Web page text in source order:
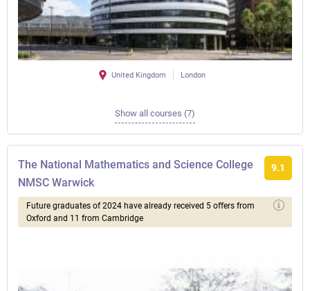
United Kingdom London
Show all courses (7)
The National Mathematics and Science College
NMSC Warwick
9.1
Future graduates of 2024 have already received 5 offers from
Oxford and 11 from Cambridge